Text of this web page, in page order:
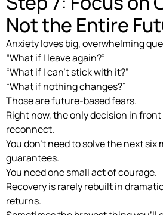
Not the Entire
Anxiety loves big, overwhelming
“What if I leave again?”
“What if I can’t stick with it?”
“What if nothing changes?”
Those are future-based fears.
Right now, the only decision in
reconnect.
You don’t need to solve the next six
guarantees.
You need one small act of courage.
Recovery is rarely rebuilt in
returns.